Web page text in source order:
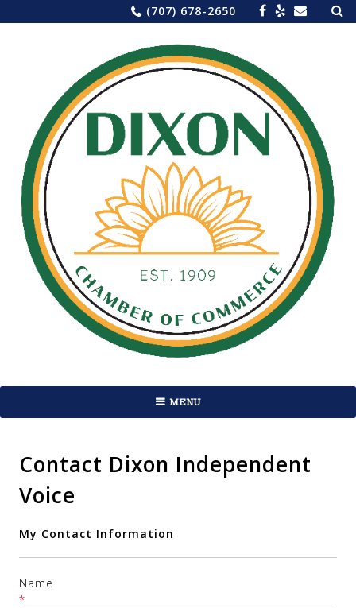
to
(707) 678-2650 for:
MENU
Contact Dixon Independent
Voice
My Contact Information
Name
*